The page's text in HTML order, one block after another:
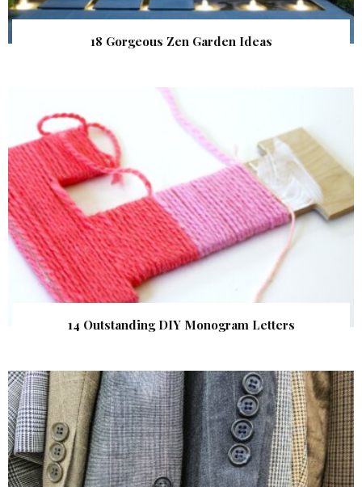
18 Gorgeous Zen Garden Ideas
14 Outstanding DIY Monogram Letters